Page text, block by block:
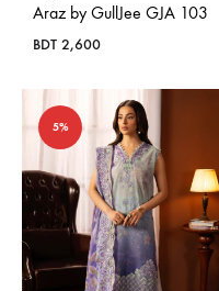
Araz by GullJee GJA 103
BDT 2,600
5%